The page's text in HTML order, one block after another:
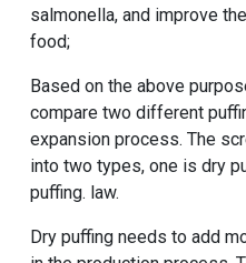
salmonella, and improve
food;
Based on the above
compare two different
expansion process. The
into two types, one is dry
puffing. law.
Dry puffing needs to add